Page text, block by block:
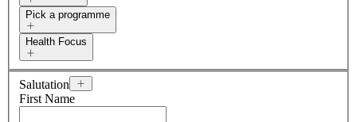
Pick a programme
Health Focus
Salutation
First Name